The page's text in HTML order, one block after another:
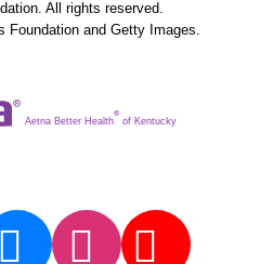
All rights reserved.
Foundation and Getty Images.
Aetna Better Health
®
of Kentucky